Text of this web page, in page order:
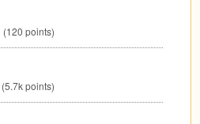
(120 points)
(5.7kpoints)